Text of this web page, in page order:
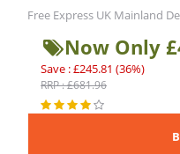
Free Express UK Mainland
Now Only
Save : £245.81 (36%)
RRP : £681.96